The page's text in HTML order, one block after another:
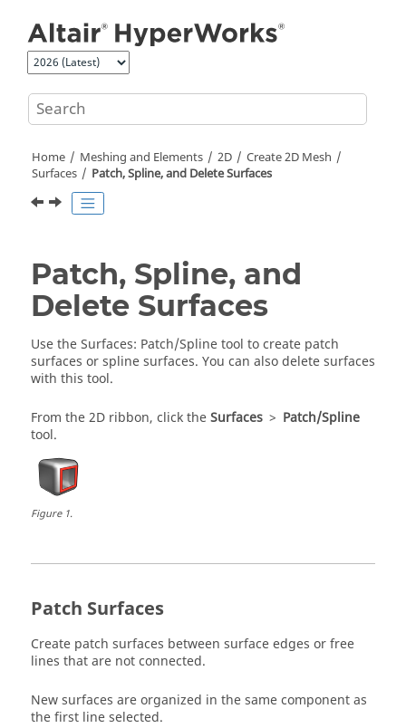
Home Meshing and Elements 2D
Create 2D Mesh
Surfaces
Patch, Spline, and Delete Surfaces
Patch, Spline, and
Delete Surfaces
Use theSurfaces: Patch/Spline tool to create patch
surfaces or spline surfaces. You can also delete surfaces
with this tool.
From the2D ribbon, click theSurfaces > Patch/Spline
tool.
Figure1.
Patch Surfaces
Create patch surfaces between surface edges or free
lines that are not connected.
New surfaces are organized in the same component as
the first line selected.